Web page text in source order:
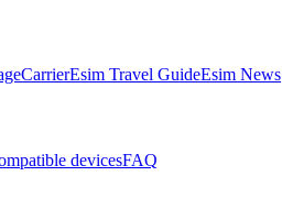
CarrierEsim Travel GuideEsim News
devicesFAQ